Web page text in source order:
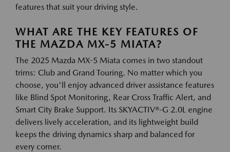
features that suit your driving style.
WHAT ARE THE KEY FEATURES OF
THE MAZDA MX-5 MIATA?
The 2025 Mazda MX-5 Miata comes in two standout
trims: Club and Grand Touring. No matter which you
choose, you'll enjoy advanced driver assistance features
like Blind Spot Monitoring, Rear Cross Traffic Alert, and
Smart City Brake Support. Its SKYACTIV®-G 2.0L engine
delivers lively acceleration, and its lightweight build
keeps the driving dynamics sharp and balanced for
every corner.